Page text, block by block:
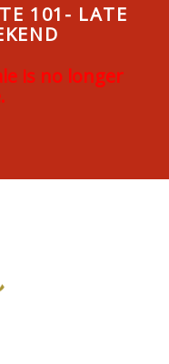
101- LATE
is no longer